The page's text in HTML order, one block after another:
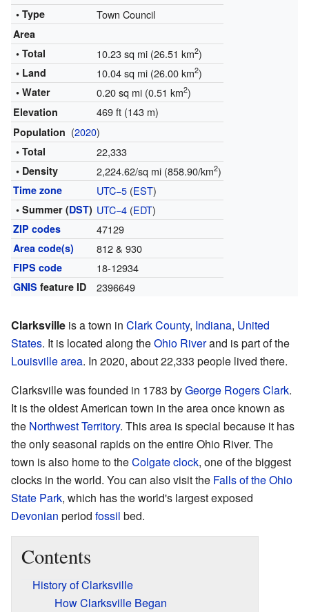
• Type
Town Council
Area
• Total
10.23 sq mi (26.51 km2)
• Land 10.04 sq mi (26.00 km2)
• Water 0.20 sq mi (0.51 km2)
Elevation 469 ft (143 m)
Population (2020)
• Total 22,333
• Density 2,224.62/sq mi (858.90/km2)
Time zone UTC−5(EST)
• Summer (DST) UTC−4(EDT)
ZIP codes 47129
Area code(s) 812 & 930
FIPS code 18-12934
GNIS feature ID 2396649
Clarksville is a town in Clark County, Indiana, United
States. It is located along theOhio Riverand is part of the
Louisville area. In 2020, about 22,333 people lived there.
Clarksville was founded in 1783 byGeorge Rogers Clark.
It is the oldest American town in the area once known as
the Northwest Territory. This area is special because it has
the only seasonal rapids on the entire Ohio River. The
town is also home to theColgate clock, one of the biggest
clocks in the world. You can also visit the Falls of the Ohio
State Park, which has the world's largest exposed
Devonian period fossil bed.
Contents
History of Clarksville
How Clarksville Began